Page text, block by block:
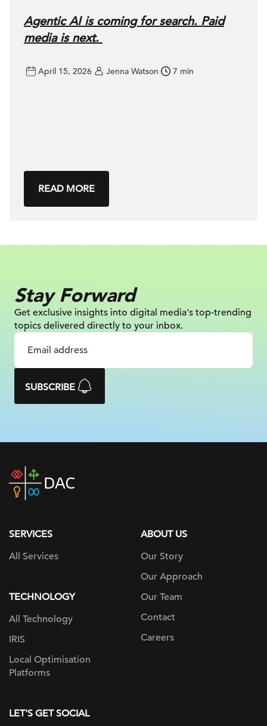
Agentic AI is coming for search. Paid
media is next.
April 15, 2026 Jenna Watson 7 min
READ MORE
Stay Forward
Get exclusive insights into digital media's top-trending
topics delivered directly to your inbox.
SUBSCRIBE
DAC
home
SERVICES
All Services
TECHNOLOGY
All Technology
IRIS
Local Optimisation
Platforms
ABOUT US
Our Story
Our Approach
Our Team
Contact
Careers
LET'S GET SOCIAL